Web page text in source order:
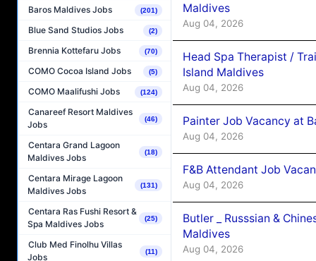
Baros Maldives Jobs (201)
Blue Sand Studios Jobs (2)
Brennia Kottefaru Jobs (70)
COMO Cocoa Island Jobs (5)
COMO Maalifushi Jobs (124)
Canareef Resort Maldives
Jobs
(46)
Centara Grand Lagoon
Maldives Jobs
(18)
Centara Mirage Lagoon
Maldives Jobs
(131)
Centara Ras Fushi Resort &
Spa Maldives Jobs
(25)
Club Med Finolhu Villas
Jobs
(11)
Maldives
Aug 04, 2026
Head Spa Therapist /
Island Maldives
Aug 04, 2026
Painter Job Vacancy at
Aug 04, 2026
F&B Attendant Job
Aug 04, 2026
Butler _ Russsian &
Maldives
Aug 04, 2026